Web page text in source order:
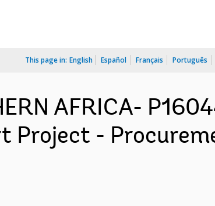
This page in: English Español Français Português
AFRICA-
Project -